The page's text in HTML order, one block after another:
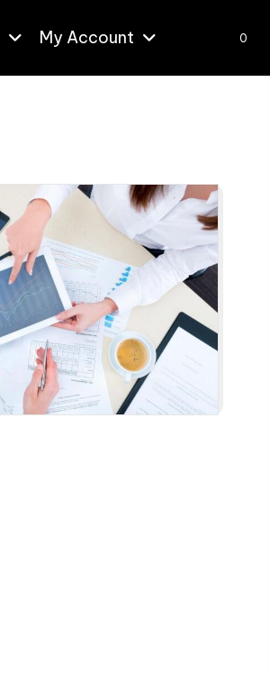
My Account 0